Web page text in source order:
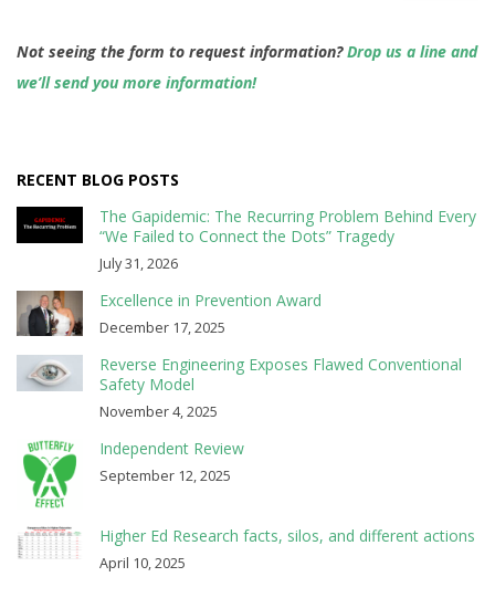
Not seeing the form to request information?Drop us a line and
we’ll send you more information!
RECENT BLOG POSTS
The Gapidemic: The Recurring Problem Behind Every
“We Failed to Connect the Dots” Tragedy
July 31, 2026
Excellence in Prevention Award
December 17, 2025
Reverse Engineering Exposes Flawed Conventional
Safety Model
November 4, 2025
Independent Review
September 12, 2025
Higher Ed Research facts, silos, and different actions
April 10, 2025